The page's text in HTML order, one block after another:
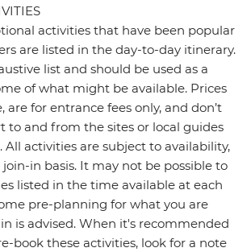
activities that have been popular
are listed in the day-to-day itinerary.
list and should be used as a
of what might be available. Prices
are for entrance fees only, and don’t
to and from the sites or local guides
All activities are subject to availability,
in basis. It may not be possible to
listed in the time available at each
pre-planning for what you are
is advised. When it's recommended
book these activities, look for a note